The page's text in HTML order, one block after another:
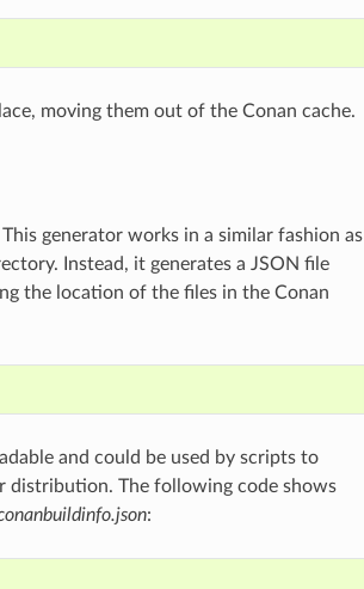
moving them out of the Conan cache.
This generator works in a similar fashion as
Instead, it generates a JSON file
the location of the files in the Conan
and could be used by scripts to
distribution. The following code shows
: